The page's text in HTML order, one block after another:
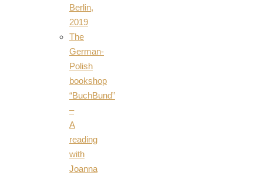
Berlin,
2019
The
German-
Polish
bookshop
“BuchBund”
–
A
reading
with
Joanna